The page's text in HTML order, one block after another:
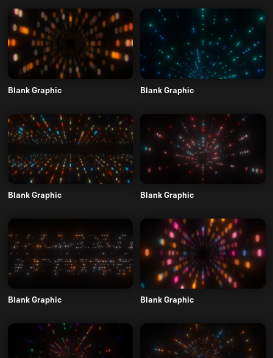
Blank Graphic Blank Graphic
Blank Graphic Blank Graphic
Blank Graphic Blank Graphic